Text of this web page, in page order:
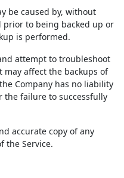
be caused by, without
to being backed up or
is performed.
attempt to troubleshoot
may affect the backups of
Company has no liability
the failure to successfully
accurate copy of any
the Service.